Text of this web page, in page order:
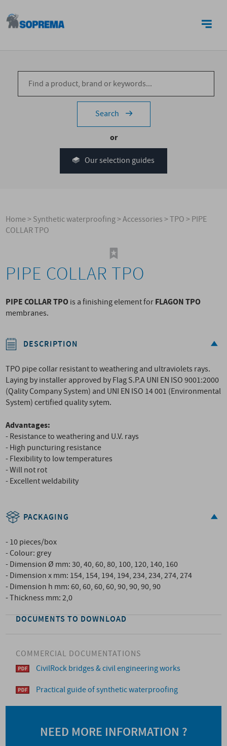
Search
or
Our selection guides
Home>Synthetic waterproofing>Accessories>TPO>PIPE
COLLAR TPO
PIPE COLLAR TPO
PIPE COLLAR TPOis a finishing element forFLAGON TPO
membranes.
DESCRIPTION
TPO pipe collar resistant to weathering and ultraviolets rays.
Laying by installer approved by Flag S.P.A UNI EN ISO 9001:2000
(Qality Company System) and UNI EN ISO 14 001 (Environmental
System) certified quality sytem.
Advantages:
- Resistance to weathering and U.V. rays
- High puncturing resistance
- Flexibility to low temperatures
- Will not rot
- Excellent weldability
PACKAGING
- 10 pieces/box
- Colour: grey
- Dimension Ø mm: 30, 40, 60, 80, 100, 120, 140, 160
- Dimension x mm: 154, 154, 194, 194, 234, 234, 274, 274
- Dimension h mm: 60, 60, 60, 60, 90, 90, 90, 90
- Thickness mm: 2,0
DOCUMENTS TO DOWNLOAD
COMMERCIAL DOCUMENTATIONS
CivilRock bridges & civil engineering works
Practical guide of synthetic waterproofing
NEED MORE INFORMATION ?